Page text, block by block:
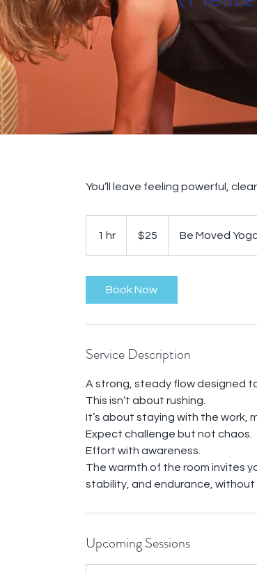
You’ll leave feeling powerful,
1 hr
h
dollars$25 Be Moved
Book Now
Service Description
A strong, steady flow designed
This isn’t about rushing.
It’s about staying with the work,
Expect challenge but not chaos.
Effort with awareness.
The warmth of the room invites
stability, and endurance,
Upcoming Sessions